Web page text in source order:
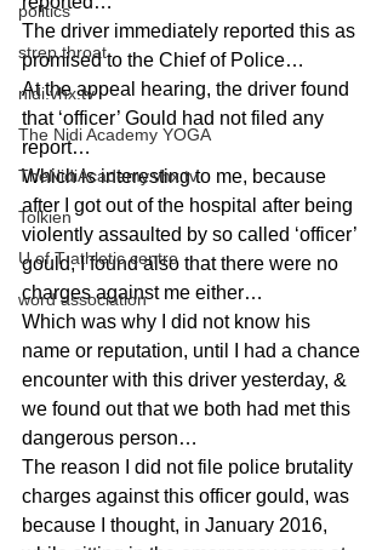
politics
strep throat
nidi.vhx.tv
The Nidi Academy YOGA
TheNidiAcademy.vhx.tv
Tolkien
U of T athletic centre
word association
The driver immediately reported this as
promised to the Chief of Police…
At the appeal hearing, the driver found
that ‘officer’ Gould had not filed any
report…
Which is interesting to me, because
after I got out of the hospital after being
violently assaulted by so called ‘officer’
gould, I found also that there were no
charges against me either…
Which was why I did not know his
name or reputation, until I had a chance
encounter with this driver yesterday, &
we found out that we both had met this
dangerous person…
The reason I did not file police brutality
charges against this officer gould, was
because I thought, in January 2016,